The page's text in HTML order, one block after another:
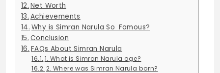
Net Worth
Achievements
Why is Simran Narula So Famous?
Conclusion
FAQs About Simran Narula
1. What is Simran Narula age?
2. Where was Simran Narula born?